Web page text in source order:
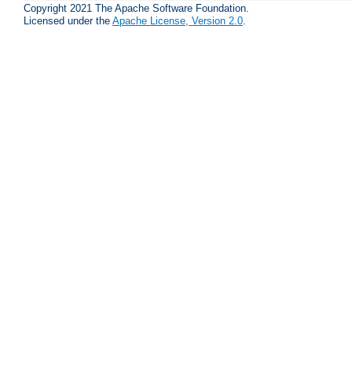
Copyright 2021 The Apache Software Foundation.
Licensed under the Apache License, Version 2.0.